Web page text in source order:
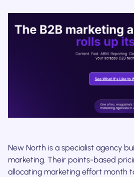
New North is a specialist agency
marketing. Their points-based
allocating marketing effort month